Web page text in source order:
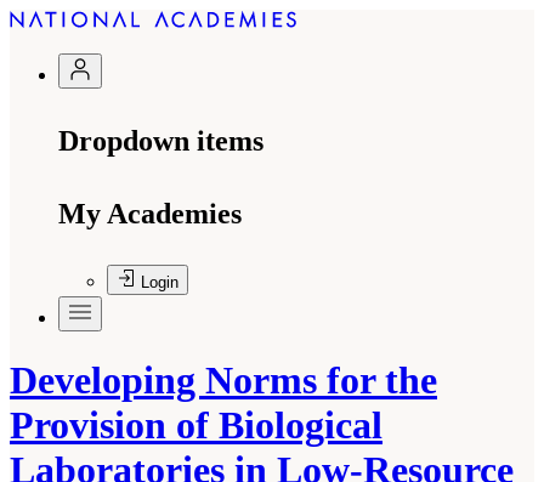
Dropdown items
My Academies
Login
Developing Norms for the
Provision of Biological
Laboratories in Low-Resource